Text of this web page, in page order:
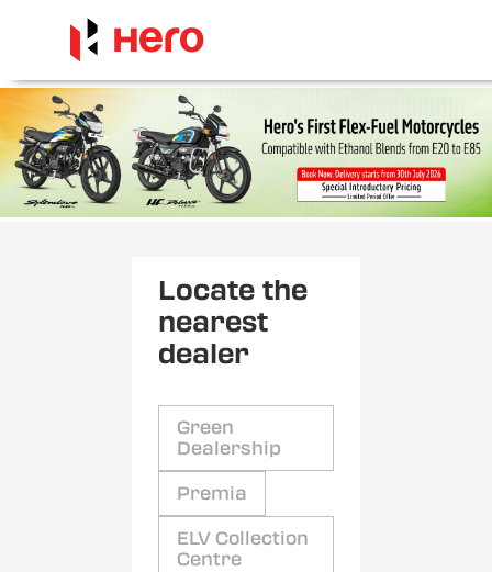
Locate the
nearest
dealer
Green
Dealership
Premia
ELV Collection
Centre